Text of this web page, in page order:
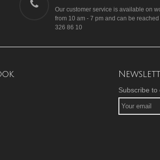
Our customer service is available on
from 10 am - 7 pm and can be
326 86 10
Subscribe to